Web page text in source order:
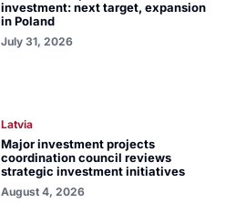
investment: next target, expansion
in Poland
July 31, 2026
Latvia
Major investment projects
coordination council reviews
strategic investment initiatives
August 4, 2026